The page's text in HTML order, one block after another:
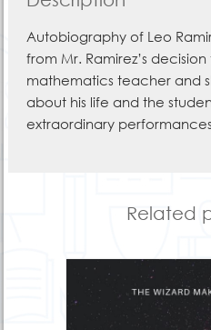
Autobiography of Leo
from Mr. Ramirez’s
mathematics teacher and
about his life and the
extraordinary
Related